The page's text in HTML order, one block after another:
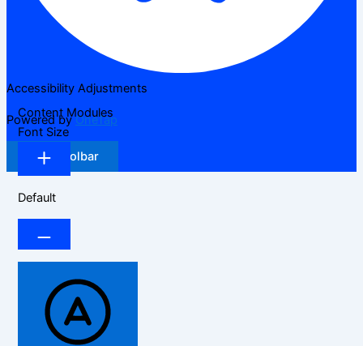
Accessibility Adjustments
Powered byOneTap
Hide Toolbar
Content Modules
Font Size
Default